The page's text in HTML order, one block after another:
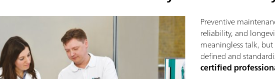
Preventive
reliability, and
meaningless talk,
defined and
certified